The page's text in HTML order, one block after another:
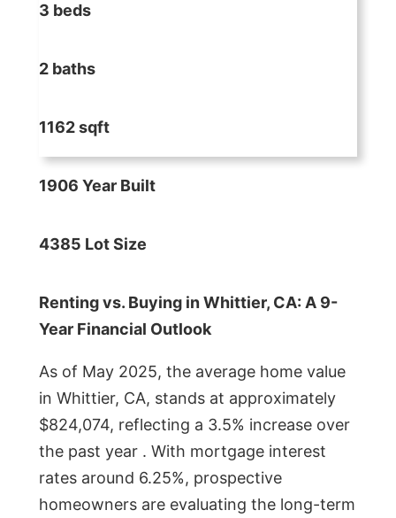
3 beds
2 baths
1162 sqft
1906 Year Built
4385 Lot Size
Renting vs. Buying in Whittier, CA: A 9-
Year Financial Outlook
As of May 2025, the average home value
in Whittier, CA, stands at approximately
$824,074, reflecting a 3.5% increase over
the past year . With mortgage interest
rates around 6.25%, prospective
homeowners are evaluating the long-term